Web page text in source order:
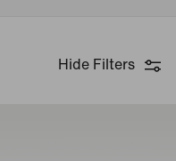
Hide Filters